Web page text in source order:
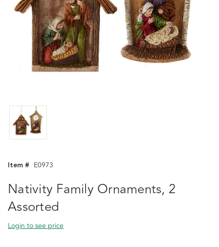
Item # E0973
Nativity Family Ornaments, 2
Assorted
Login to see price